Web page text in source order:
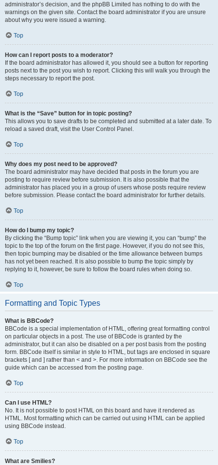
administrator’s decision, and the phpBB Limited has nothing to do with the
warnings on the given site. Contact the board administrator if you are unsure
about why you were issued a warning.
Top
How can I report posts to a moderator?
If the board administrator has allowed it, you should see a button for reporting
posts next to the post you wish to report. Clicking this will walk you through the
steps necessary to report the post.
Top
What is the “Save” button for in topic posting?
This allows you to save drafts to be completed and submitted at a later date. To
reload a saved draft, visit the User Control Panel.
Top
Why does my post need to be approved?
The board administrator may have decided that posts in the forum you are
posting to require review before submission. It is also possible that the
administrator has placed you in a group of users whose posts require review
before submission. Please contact the board administrator for further details.
Top
How do I bump my topic?
By clicking the “Bump topic” link when you are viewing it, you can “bump” the
topic to the top of the forum on the first page. However, if you do not see this,
then topic bumping may be disabled or the time allowance between bumps
has not yet been reached. It is also possible to bump the topic simply by
replying to it, however, be sure to follow the board rules when doing so.
Top
Formatting and Topic Types
What is BBCode?
BBCode is a special implementation of HTML, offering great formatting control
on particular objects in a post. The use of BBCode is granted by the
administrator, but it can also be disabled on a per post basis from the posting
form. BBCode itself is similar in style to HTML, but tags are enclosed in square
brackets [ and ] rather than < and >. For more information on BBCode see the
guide which can be accessed from the posting page.
Top
Can I use HTML?
No. It is not possible to post HTML on this board and have it rendered as
HTML. Most formatting which can be carried out using HTML can be applied
using BBCode instead.
Top
What are Smilies?